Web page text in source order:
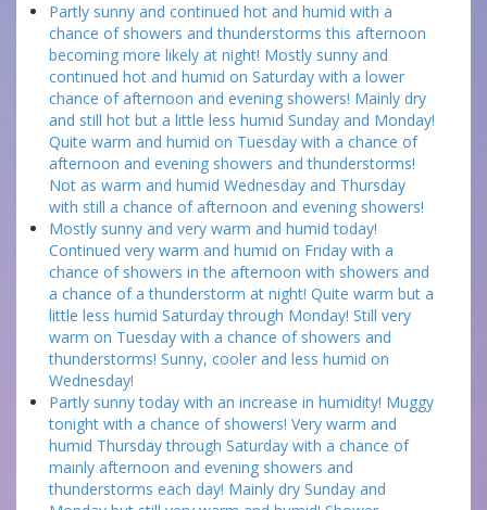
Partly sunny and continued hot and humid with a
chance of showers and thunderstorms this afternoon
becoming more likely at night! Mostly sunny and
continued hot and humid on Saturday with a lower
chance of afternoon and evening showers! Mainly dry
and still hot but a little less humid Sunday and Monday!
Quite warm and humid on Tuesday with a chance of
afternoon and evening showers and thunderstorms!
Not as warm and humid Wednesday and Thursday
with still a chance of afternoon and evening showers!
Mostly sunny and very warm and humid today!
Continued very warm and humid on Friday with a
chance of showers in the afternoon with showers and
a chance of a thunderstorm at night! Quite warm but a
little less humid Saturday through Monday! Still very
warm on Tuesday with a chance of showers and
thunderstorms! Sunny, cooler and less humid on
Wednesday!
Partly sunny today with an increase in humidity! Muggy
tonight with a chance of showers! Very warm and
humid Thursday through Saturday with a chance of
mainly afternoon and evening showers and
thunderstorms each day! Mainly dry Sunday and